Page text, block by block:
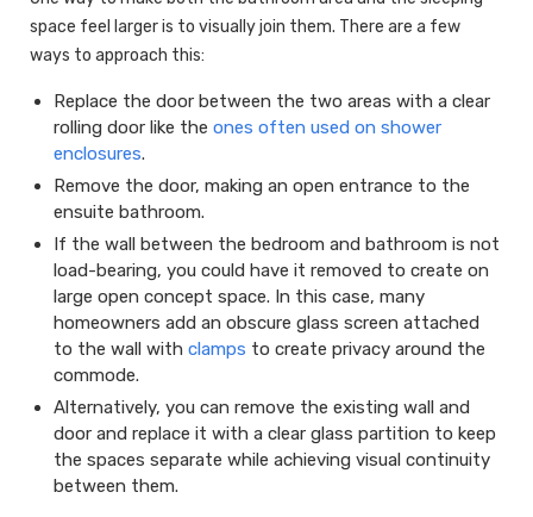
space feel larger is to visually join them. There are a few
ways to approach this:
Replace the door between the two areas with a clear
rolling door like theones often used on shower
enclosures.
Remove the door, making an open entrance to the
ensuite bathroom.
If the wall between the bedroom and bathroom is not
load-bearing, you could have it removed to create on
large open concept space. In this case, many
homeowners add an obscure glass screen attached
to the wall withclamps to create privacy around the
commode.
Alternatively, you can remove the existing wall and
door and replace it with a clear glass partition to keep
the spaces separate while achieving visual continuity
between them.